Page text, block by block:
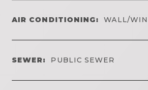
AIR CONDITIONING: WALL/
SEWER: PUBLIC SEWER